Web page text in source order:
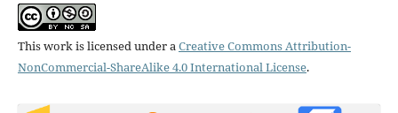
This work is licensed under aCreative Commons Attribution-
NonCommercial-ShareAlike 4.0 International License.